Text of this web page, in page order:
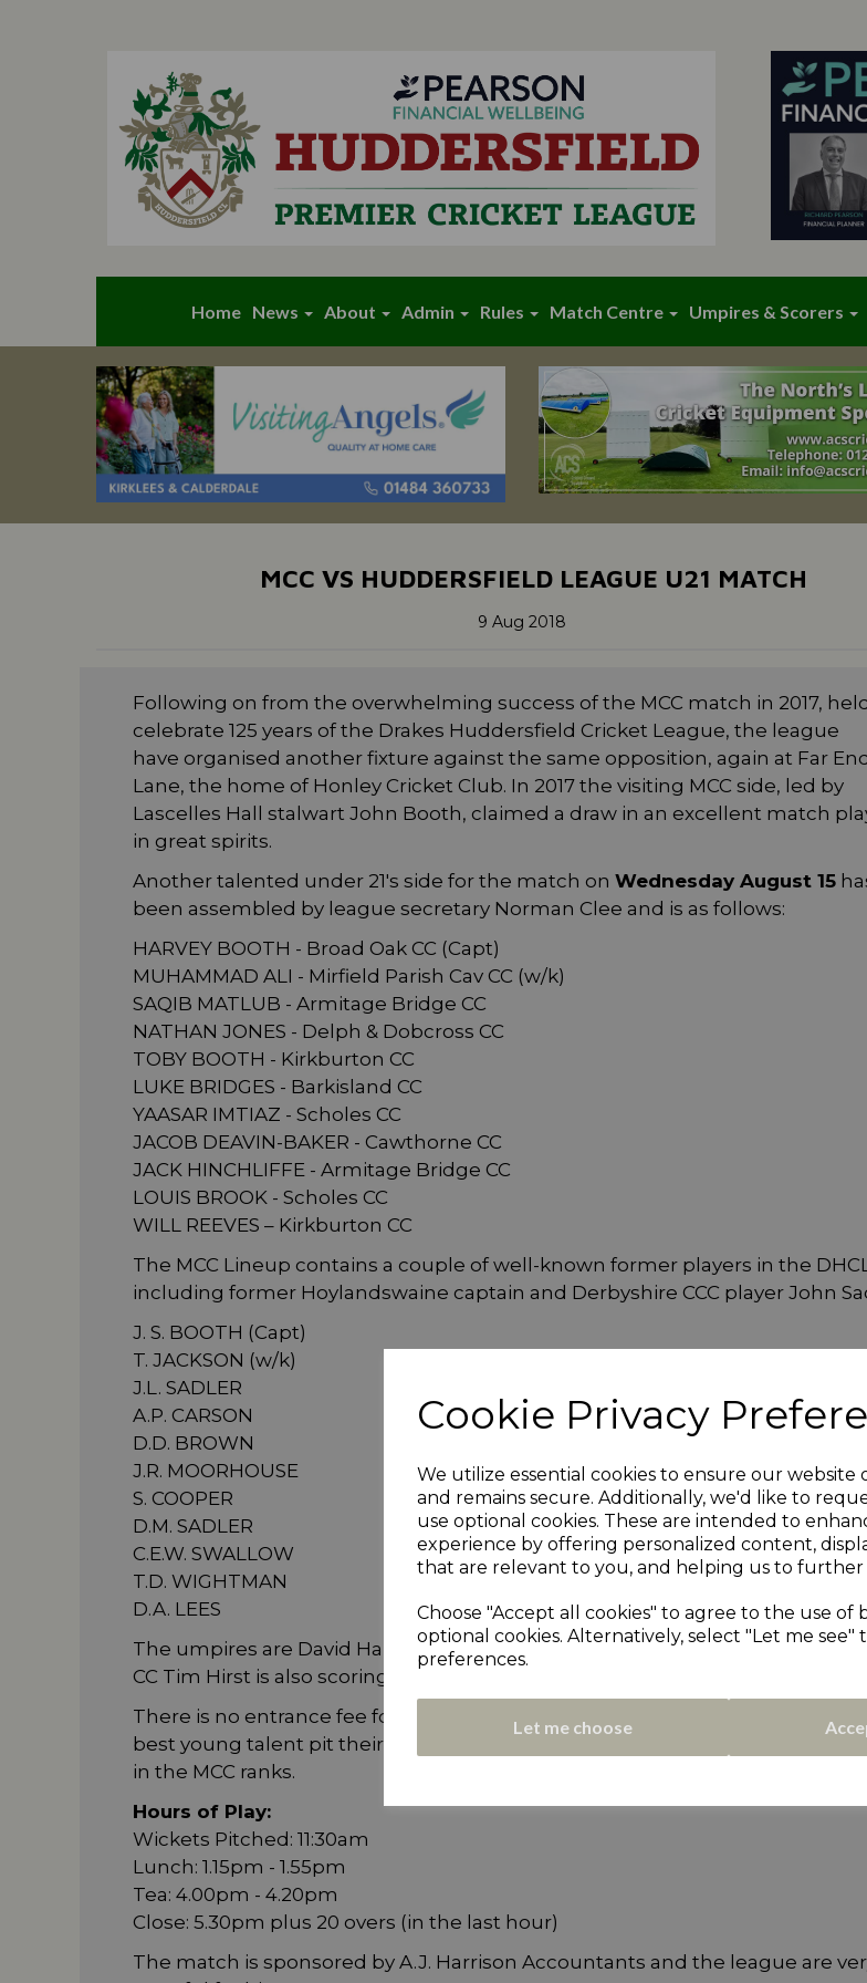
Cookie Privacy
We utilize essential cookies to ensure our website
and remains secure. Additionally, we'd like to
use optional cookies. These are intended to
experience by offering personalized content,
that are relevant to you, and helping us to further
Choose "Accept all cookies" to agree to the use of
optional cookies. Alternatively, select "Let me see"
preferences.
Let me choose
Home News About Admin Rules Match Centre Umpires & Scorers
MCC VS HUDDERSFIELD LEAGUE U21 MATCH
9 Aug 2018
Following on from the overwhelming success of the MCC match in 2017,
celebrate 125 years of the Drakes Huddersfield Cricket League, the league
have organised another fixture against the same opposition, again at Far End
Lane, the home of Honley Cricket Club. In 2017 the visiting MCC side, led by
Lascelles Hall stalwart John Booth, claimed a draw in an excellent match
in great spirits.
Another talented under 21's side for the match on Wednesday August 15
been assembled by league secretary Norman Clee and is as follows:
HARVEY BOOTH - Broad Oak CC (Capt)
MUHAMMAD ALI - Mirfield Parish Cav CC (w/k)
SAQIB MATLUB - Armitage Bridge CC
NATHAN JONES - Delph & Dobcross CC
TOBY BOOTH - Kirkburton CC
LUKE BRIDGES - Barkisland CC
YAASAR IMTIAZ - Scholes CC
JACOB DEAVIN-BAKER - Cawthorne CC
JACK HINCHLIFFE - Armitage Bridge CC
LOUIS BROOK - Scholes CC
WILL REEVES – Kirkburton CC
The MCC Lineup contains a couple of well-known former players in the
including former Hoylandswaine captain and Derbyshire CCC player John
J. S. BOOTH (Capt)
T. JACKSON (w/k)
J.L. SADLER
A.P. CARSON
D.D. BROWN
J.R. MOORHOUSE
S. COOPER
D.M. SADLER
C.E.W. SWALLOW
T.D. WIGHTMAN
D.A. LEES
The umpires are David Haikings and Ron Tindall. Long-serving scorer for
CC Tim Hirst is also scoring for the DHCL U21 side.
There is no entrance fee for this prestigious event so it's a great chance to
best young talent pit their skills against the vast amount of experience on
in the MCC ranks.
Hours of Play:
Wickets Pitched: 11:30am
Lunch: 1.15pm - 1.55pm
Tea: 4.00pm - 4.20pm
Close: 5.30pm plus 20 overs (in the last hour)
The match is sponsored by A.J. Harrison Accountants and the league are